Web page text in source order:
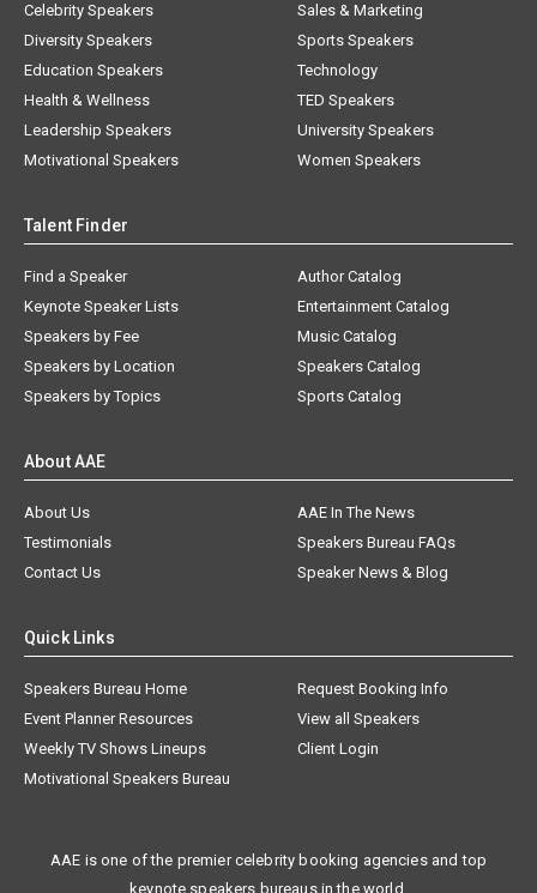
Celebrity Speakers
Diversity Speakers
Education Speakers
Health & Wellness
Leadership Speakers
Motivational Speakers
Sales & Marketing
Sports Speakers
Technology
TED Speakers
University Speakers
Women Speakers
Talent Finder
Find a Speaker
Keynote Speaker Lists
Speakers by Fee
Speakers by Location
Speakers by Topics
Author Catalog
Entertainment Catalog
Music Catalog
Speakers Catalog
Sports Catalog
About AAE
About Us
AAE In The News
Testimonials
Speakers Bureau FAQs
Contact Us
Speaker News & Blog
Quick Links
Speakers Bureau Home
Request Booking Info
Event Planner Resources
View all Speakers
Weekly TV Shows Lineups
Client Login
Motivational Speakers Bureau
AAE is one of the premier celebrity booking agencies and top
keynote speakers bureaus in the world.